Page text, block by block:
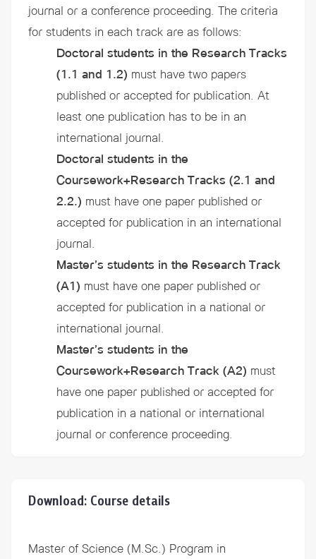
journal or a conference proceeding. The criteria
for students in each track are as follows:
Doctoral students in the Research Tracks
(1.1 and 1.2) must have two papers
published or accepted for publication. At
least one publication has to be in an
international journal.
Doctoral students in the
Coursework+Research Tracks (2.1 and
2.2.) must have one paper published or
accepted for publication in an international
journal.
Master’s students in the Research Track
(A1) must have one paper published or
accepted for publication in a national or
international journal.
Master’s students in the
Coursework+Research Track(A2) must
have one paper published or accepted for
publication in a national or international
journal or conference proceeding.
Download: Course details
Master of Science (M.Sc.) Program in